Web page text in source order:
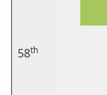
58th